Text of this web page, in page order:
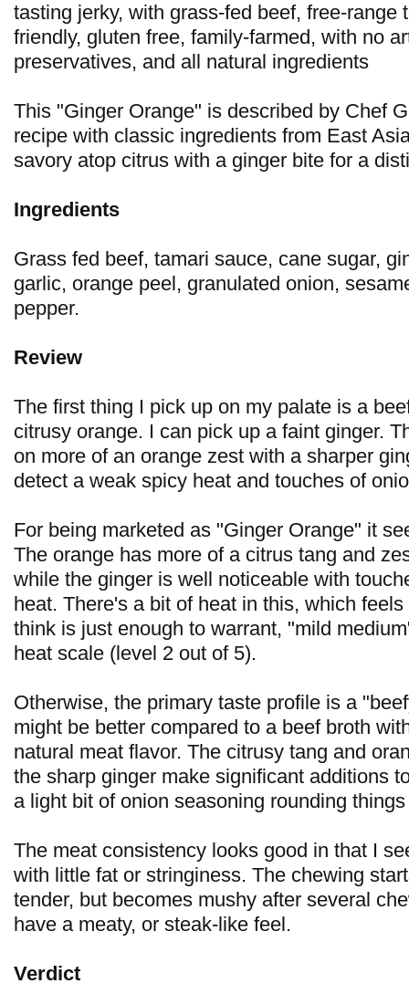
tasting jerky, with grass-fed beef, free-range
friendly, gluten free, family-farmed, with no
preservatives, and all natural ingredients
This "Ginger Orange" is described by Chef
recipe with classic ingredients from East
savory atop citrus with a ginger bite for a
Ingredients
Grass fed beef, tamari sauce, cane sugar,
garlic, orange peel, granulated onion,
pepper.
Review
The first thing I pick up on my palate is a
citrusy orange. I can pick up a faint ginger.
on more of an orange zest with a sharper
detect a weak spicy heat and touches of
For being marketed as "Ginger Orange" it
The orange has more of a citrus tang and
while the ginger is well noticeable with
heat. There's a bit of heat in this, which
think is just enough to warrant, "mild
heat scale (level 2 out of 5).
Otherwise, the primary taste profile is a
might be better compared to a beef broth
natural meat flavor. The citrusy tang and
the sharp ginger make significant additions
a light bit of onion seasoning rounding
The meat consistency looks good in that I
with little fat or stringiness. The chewing
tender, but becomes mushy after several
have a meaty, or steak-like feel.
Verdict